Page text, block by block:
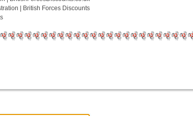
| British Forces Discounts